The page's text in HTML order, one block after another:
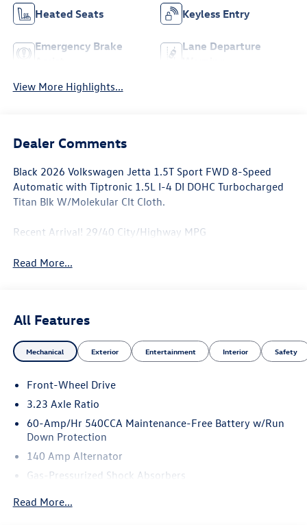
Heated Seats Keyless Entry
Emergency Brake
Lane Departure
View More Highlights...
Dealer Comments
Black 2026 Volkswagen Jetta 1.5T Sport FWD 8-Speed
Automatic with Tiptronic 1.5L I-4 DI DOHC Turbocharged
Titan Blk W/Molekular Clt Cloth.
Recent Arrival! 29/40 City/Highway MPG
Read More...
All Features
Mechanical Exterior Entertainment Interior Safety
Front-Wheel Drive
3.23 Axle Ratio
60-Amp/Hr 540CCA Maintenance-Free Battery w/Run
Down Protection
140 Amp Alternator
Gas-Pressurized Shock Absorbers
Read More...